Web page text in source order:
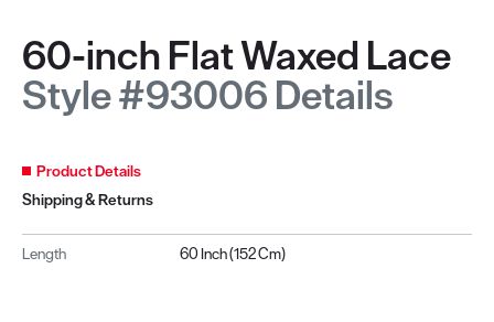
60-inch Flat Waxed Lace
Style #93006 Details
Product Details
Shipping & Returns
Length 60 Inch (152 Cm)